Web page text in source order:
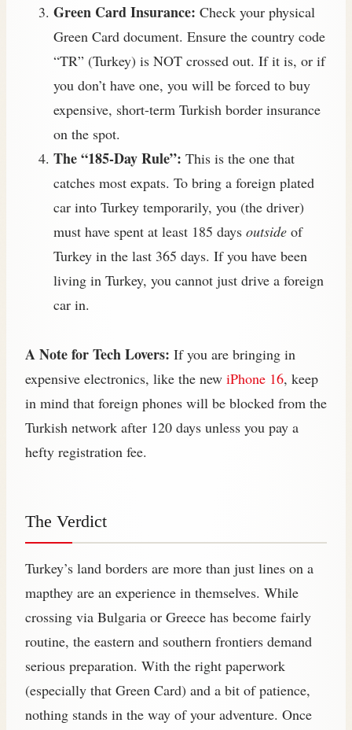
Green Card Insurance: Check your physical
Green Card document. Ensure the country code
“TR” (Turkey) is NOT crossed out. If it is, or if
you don’t have one, you will be forced to buy
expensive, short-term Turkish border insurance
on the spot.
The “185-Day Rule”: This is the one that
catches most expats. To bring a foreign plated
car into Turkey temporarily, you (the driver)
must have spent at least 185 days outside of
Turkey in the last 365 days. If you have been
living in Turkey, you cannot just drive a foreign
car in.
A Note for Tech Lovers: If you are bringing in
expensive electronics, like the new iPhone 16, keep
in mind that foreign phones will be blocked from the
Turkish network after 120 days unless you pay a
hefty registration fee.
The Verdict
Turkey’s land borders are more than just lines on a
mapthey are an experience in themselves. While
crossing via Bulgaria or Greece has become fairly
routine, the eastern and southern frontiers demand
serious preparation. With the right paperwork
(especially that Green Card) and a bit of patience,
nothing stands in the way of your adventure. Once